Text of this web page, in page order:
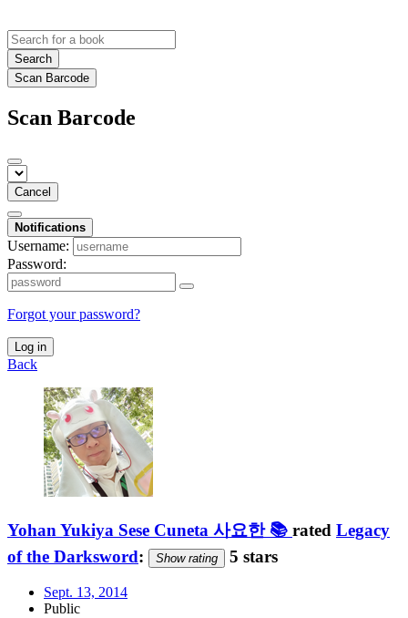
Search
Scan Barcode
Scan Barcode
Cancel
Notifications
Username:
Password:
Forgot your password?
Log in
Back
Yohan Yukiya Sese Cuneta 사요한 📚 rated Legacy
of the Darksword: Show rating 5 stars
Sept. 13, 2014
Public